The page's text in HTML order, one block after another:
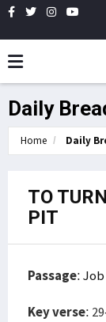
Daily
Home Daily
TO
PIT
Passage:Job
Key verse: